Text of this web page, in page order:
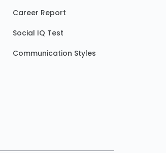
Career Report
Social IQ Test
Communication Styles